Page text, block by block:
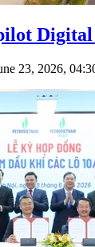
23, 2026,